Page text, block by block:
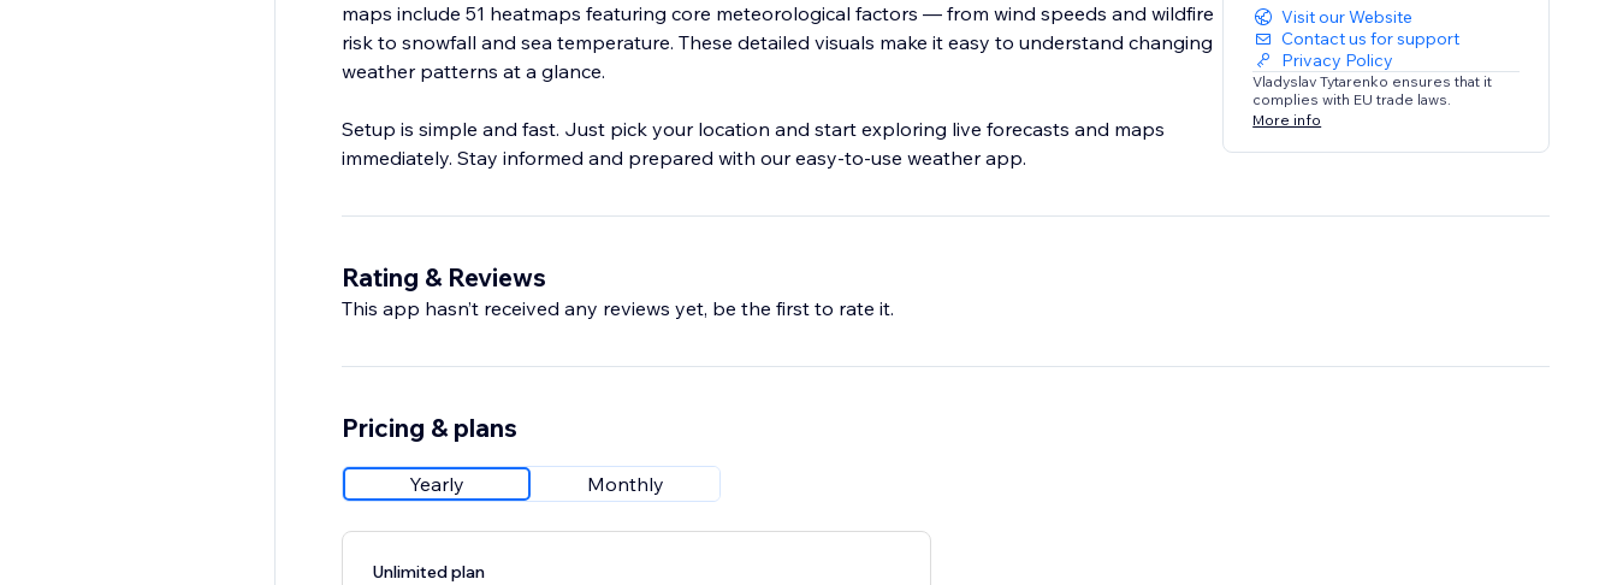
maps include 51 heatmaps featuring core meteorological factors — from wind speeds and wildfire
risk to snowfall and sea temperature. These detailed visuals make it easy to understand changing
weather patterns at a glance.
Setup is simple and fast. Just pick your location and start exploring live forecasts and maps
immediately. Stay informed and prepared with our easy-to-use weather app.
Visit our Website
Contact us for support
Privacy Policy
Vladyslav Tytarenko ensures that it
complies with EU trade laws.
More info
Rating & Reviews
This app hasn’t received any reviews yet, be the first to rate it.
Pricing & plans
Yearly Monthly
Unlimited plan